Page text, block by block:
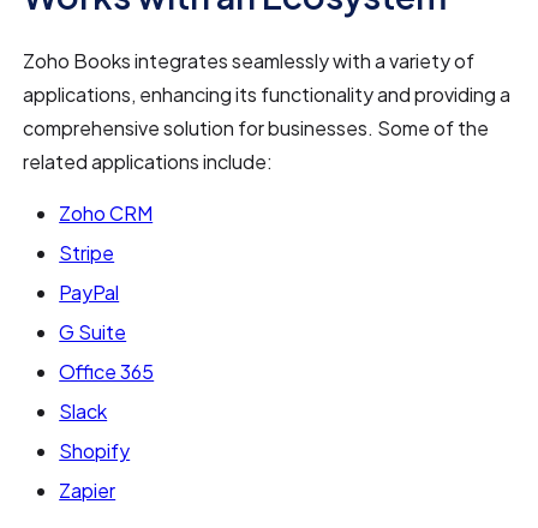
Zoho Books integrates seamlessly with a variety of
applications, enhancing its functionality and providing a
comprehensive solution for businesses. Some of the
related applications include:
Zoho CRM
Stripe
PayPal
G Suite
Office 365
Slack
Shopify
Zapier